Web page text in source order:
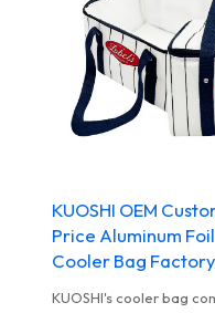
KUOSHI OEM
Price Aluminum
Cooler Bag Factory
KUOSHI's cooler bag